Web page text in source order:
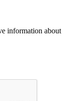
information about